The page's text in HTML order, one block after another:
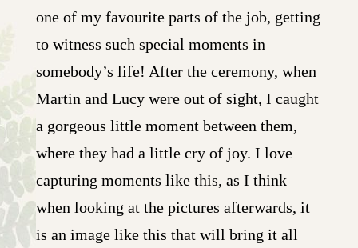
one of my favourite parts of the job, getting
to witness such special moments in
somebody’s life! After the ceremony, when
Martin and Lucy were out of sight, I caught
a gorgeous little moment between them,
where they had a little cry of joy. I love
capturing moments like this, as I think
when looking at the pictures afterwards, it
is an image like this that will bring it all